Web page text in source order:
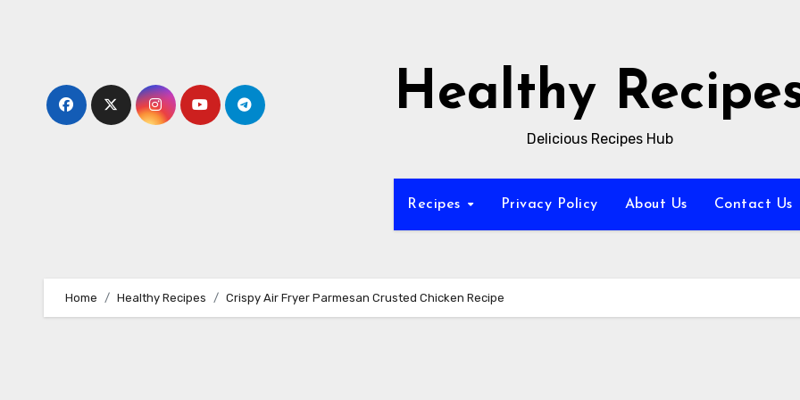
Healthy
Delicious Recipes Hub
Recipes Privacy Policy About Us Contact Us
Home Healthy Recipes Crispy Air Fryer Parmesan Crusted Chicken Recipe